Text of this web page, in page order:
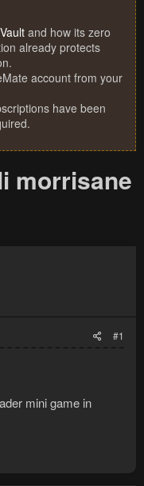
and how its zero
already protects
account from your
have been
morrisane
#1
mini game in